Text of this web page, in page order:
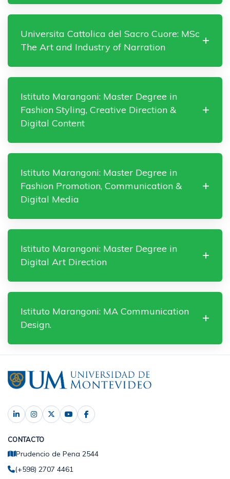
Universita Cattolica del Sacro Cuore: MSc
The Art and Industry of Narration
Istituto Marangoni: Master Degree in
Fashion Styling, Creative Direction &
Digital Content
Istituto Marangoni: Master Degree in
Fashion Promotion, Communication &
Digital Media
Istituto Marangoni: Master Degree in
Digital Art Direction
Istituto Marangoni: MA Communication
Design.
CONTACTO
Prudencio de Pena 2544
(+598) 2707 4461